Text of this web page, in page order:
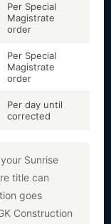
Per Special
Magistrate
order
Per Special
Magistrate
order
Per day until
corrected
Sunrise
title can
goes
Construction